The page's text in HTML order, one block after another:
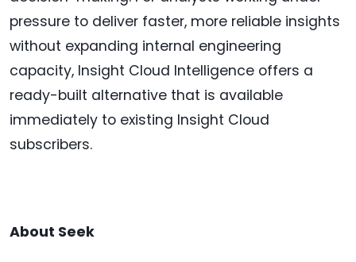
pressure to deliver faster, more reliable insights
without expanding internal engineering
capacity, Insight Cloud Intelligence offers a
ready-built alternative that is available
immediately to existing Insight Cloud
subscribers.
About Seek